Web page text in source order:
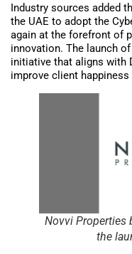
Industry sources added
the UAE to adopt the
again at the forefront of
innovation. The launch
initiative that aligns with
improve client happiness
Novvi Properties
the